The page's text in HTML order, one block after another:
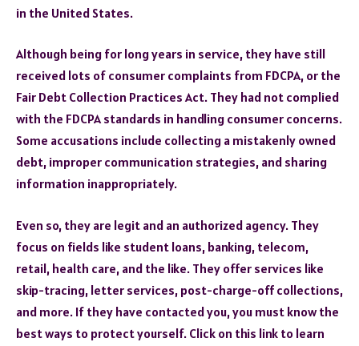
in the United States.
Although being for long years in service, they have still
received lots of consumer complaints from FDCPA, or the
Fair Debt Collection Practices Act. They had not complied
with the FDCPA standards in handling consumer concerns.
Some accusations include collecting a mistakenly owned
debt, improper communication strategies, and sharing
information inappropriately.
Even so, they are legit and an authorized agency. They
focus on fields like student loans, banking, telecom,
retail, health care, and the like. They offer services like
skip-tracing, letter services, post-charge-off collections,
and more. If they have contacted you, you must know the
best ways to protect yourself. Click on this link to learn